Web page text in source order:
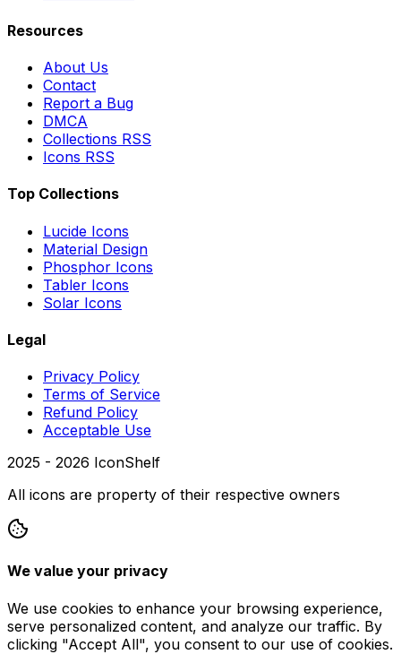
Resources
About Us
Contact
Report a Bug
DMCA
Collections RSS
Icons RSS
Top Collections
Lucide Icons
Material Design
Phosphor Icons
Tabler Icons
Solar Icons
Legal
Privacy Policy
Terms of Service
Refund Policy
Acceptable Use
2025 - 2026 IconShelf
All icons are property of their respective owners
We value your privacy
We use cookies to enhance your browsing experience,
serve personalized content, and analyze our traffic. By
clicking "Accept All", you consent to our use of cookies.